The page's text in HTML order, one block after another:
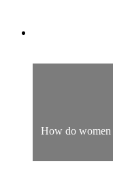
How do women